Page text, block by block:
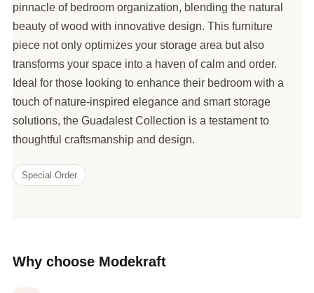
pinnacle of bedroom organization, blending the natural
beauty of wood with innovative design. This furniture
piece not only optimizes your storage area but also
transforms your space into a haven of calm and order.
Ideal for those looking to enhance their bedroom with a
touch of nature-inspired elegance and smart storage
solutions, the Guadalest Collection is a testament to
thoughtful craftsmanship and design.
Special Order
Why choose Modekraft